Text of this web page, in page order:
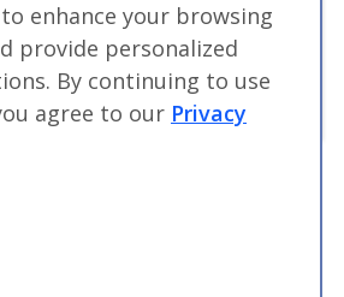
mash into the bucket
the holes into and let it
enhance your browsing
provide personalized
By continuing to use
agree to our Privacy